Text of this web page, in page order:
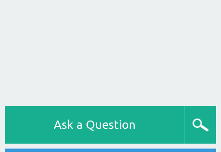
Ask a Question